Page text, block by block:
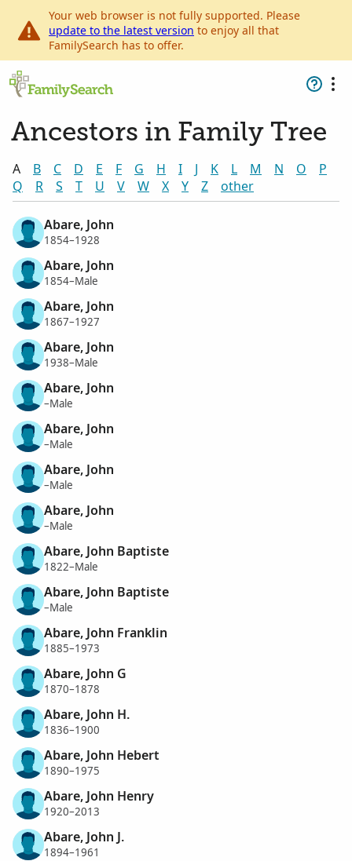
Your web browser is not fully supported. Please
update to the latest version to enjoy all that
FamilySearch has to offer.
Ancestors in Family Tree
A B C D E F G H I J K L M N O
P
Q
R S T U V W X Y Z other
Abare, John
1854–1928
Abare, John
1854–Male
Abare, John
1867–1927
Abare, John
1938–Male
Abare, John
–Male
Abare, John
–Male
Abare, John
–Male
Abare, John
–Male
Abare, John Baptiste
1822–Male
Abare, John Baptiste
–Male
Abare, John Franklin
1885–1973
Abare, John G
1870–1878
Abare, John H.
1836–1900
Abare, John Hebert
1890–1975
Abare, John Henry
1920–2013
Abare, John J.
1894–1961